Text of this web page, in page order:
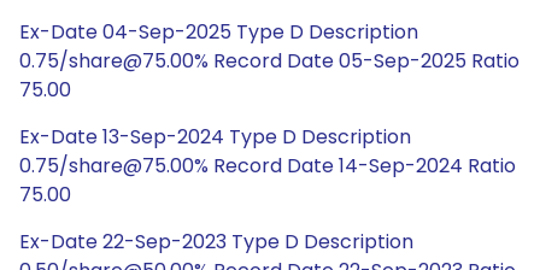
Ex-Date 04-Sep-2025 Type D Description
0.75/share@75.00% Record Date 05-Sep-2025 Ratio
75.00
Ex-Date 13-Sep-2024 Type D Description
0.75/share@75.00% Record Date 14-Sep-2024 Ratio
75.00
Ex-Date 22-Sep-2023 Type D Description